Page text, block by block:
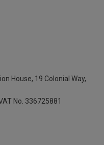
House, 19 Colonial Way,
No. 336725881